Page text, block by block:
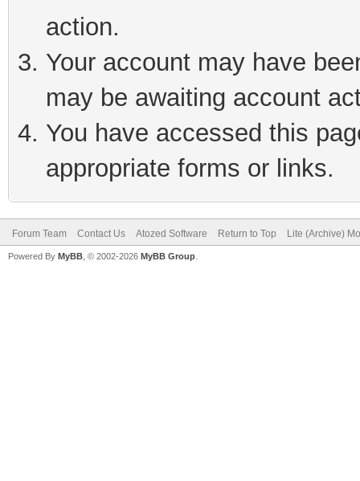
action.
Your account may have
may be awaiting account
You have accessed this
appropriate forms or links.
Forum Team Contact Us Atozed Software Return to Top Lite (Archive)
Powered By MyBB , © 2002-2026 MyBB Group